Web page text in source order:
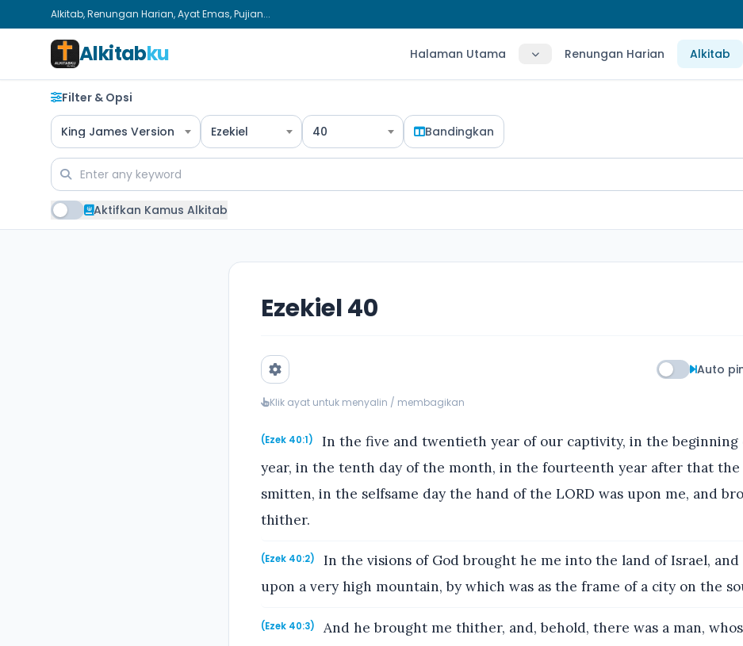
Alkitab, Renungan Harian, Ayat Emas, Pujian...
Alkitabku Halaman Utama Renungan Harian Alkitab
Filter & Opsi
King James Version Ezekiel 40 Bandingkan
Aktifkan Kamus Alkitab
Ezekiel 40
Auto
Klik ayat untuk menyalin / membagikan
(Ezek 40:1)
In the five and twentieth year of our captivity, in the beginning
year, in the tenth day of the month, in the fourteenth year after that the
smitten, in the selfsame day the hand of the LORD was upon me, and
thither.
(Ezek 40:2)
In the visions of God brought he me into the land of Israel, and
upon a very high mountain, by which was as the frame of a city on the
(Ezek 40:3)
And he brought me thither, and, behold, there was a man,